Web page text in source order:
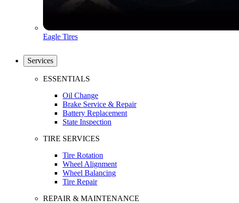
Eagle Tires
Services
ESSENTIALS
Oil Change
Brake Service & Repair
Battery Replacement
State Inspection
TIRE SERVICES
Tire Rotation
Wheel Alignment
Wheel Balancing
Tire Repair
REPAIR & MAINTENANCE